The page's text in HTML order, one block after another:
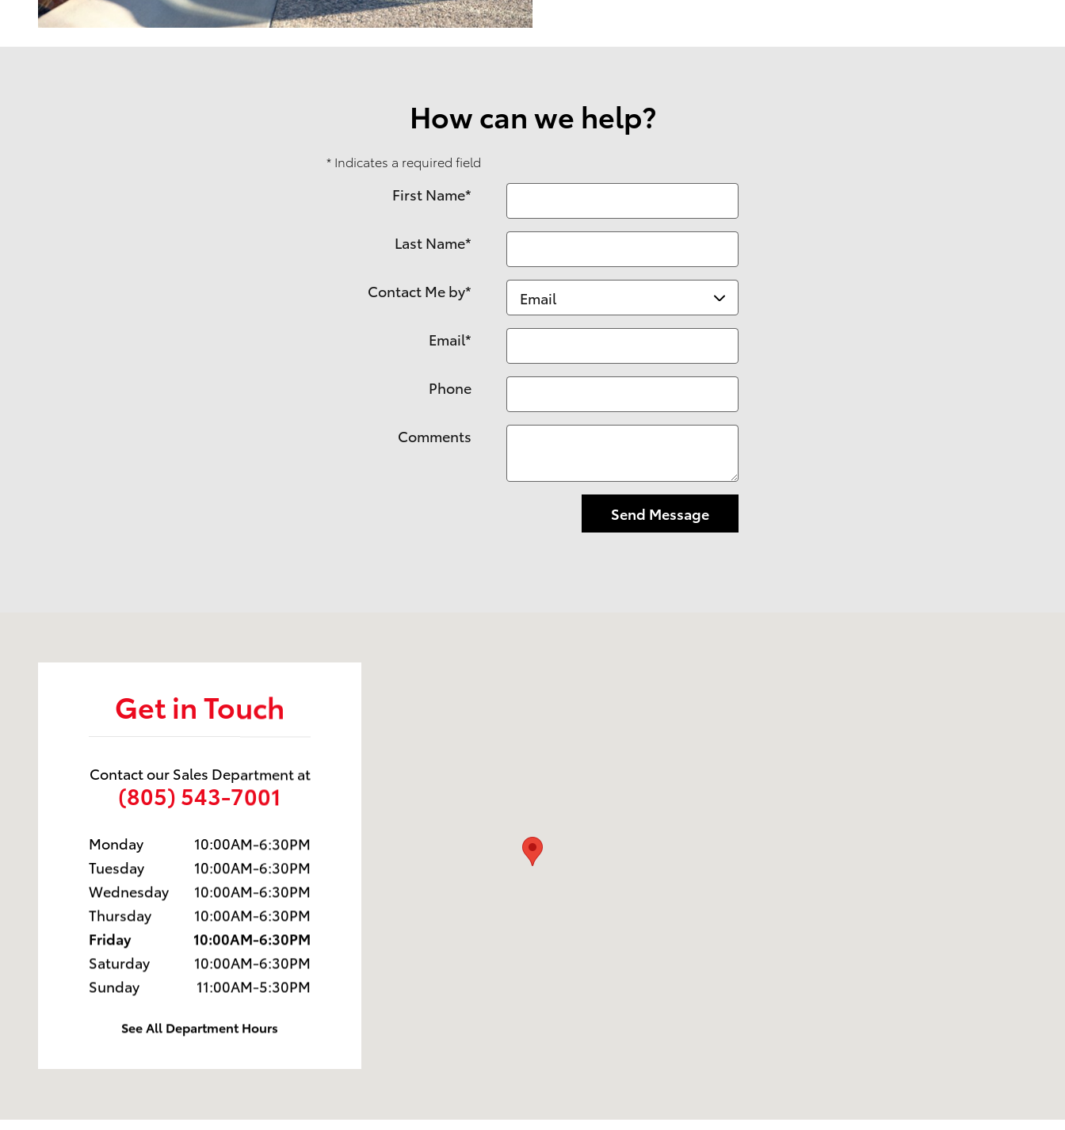
How can we help?
* Indicates a required field
First Name*
Last Name*
Contact Me by*
Email*
Phone
Comments
Send Message
Get in Touch
Contact our Sales Department at
(805) 543-7001
Monday
10:00AM-6:30PM
Tuesday
10:00AM-6:30PM
Wednesday
10:00AM-6:30PM
Thursday
10:00AM-6:30PM
Friday
10:00AM-6:30PM
Saturday
10:00AM-6:30PM
Sunday
11:00AM-5:30PM
See All Department Hours